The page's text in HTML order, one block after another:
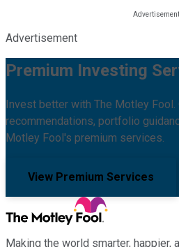
Advertisement
Premium Investing
Invest better with The Motley
recommendations, portfolio
Motley Fool's premium services.
View Premium Services
Making the world smarter, happier,